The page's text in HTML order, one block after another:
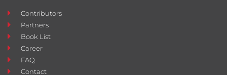
Contributors
Partners
Book List
Career
FAQ
Contact